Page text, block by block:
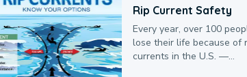
Rip Current Safety
Every year, over 100
lose their life because of
currents in the U.S. —